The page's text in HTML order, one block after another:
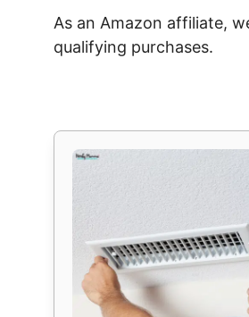
As an Amazon affiliate,
qualifying purchases.